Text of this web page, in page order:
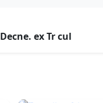
Decne. ex Tr cul